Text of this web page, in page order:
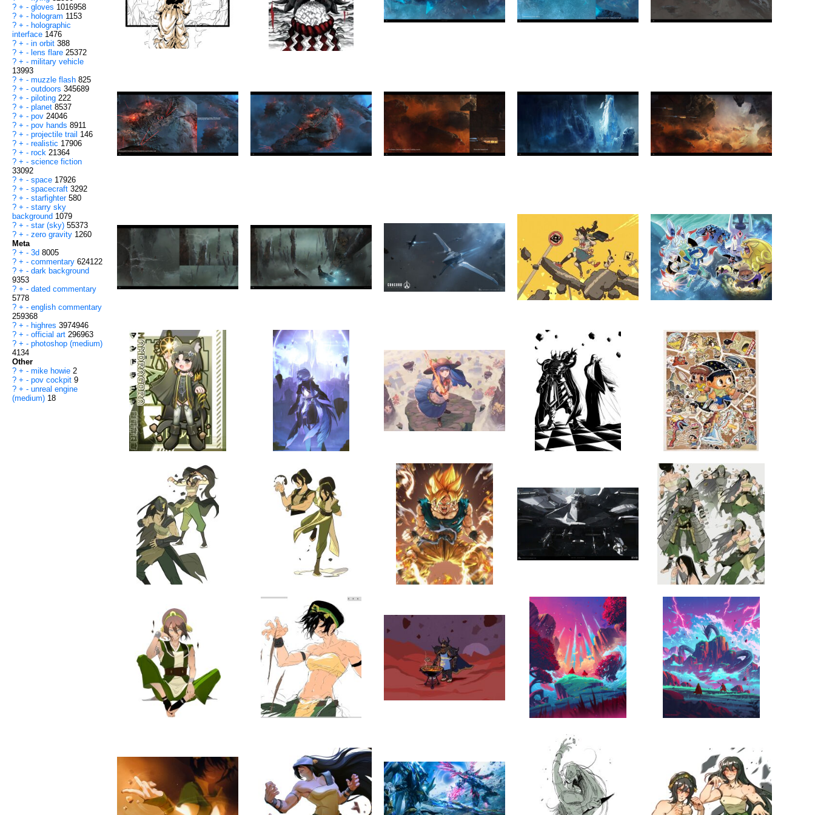
? + - gloves 1016958
? + - hologram 1153
? + - holographic
interface 1476
? + - in orbit 388
? + - lens flare 25372
? + - military vehicle
13993
? + - muzzle flash 825
? + - outdoors 345689
? + - piloting 222
? + - planet 8537
? + - pov 24046
? + - pov hands 8911
? + - projectile trail 146
? + - realistic 17906
? + - rock 21364
? + - science fiction
33092
? + - space 17926
? + - spacecraft 3292
? + - starfighter 580
? + - starry sky
background 1079
? + - star (sky) 55373
? + - zero gravity 1260
Meta
? + - 3d 8005
? + - commentary 624122
? + - dark background
9353
? + - dated commentary
5778
? + - english commentary
259368
? + - highres 3974946
? + - official art 296963
? + - photoshop (medium)
4134
Other
? + - mike howie 2
? + - pov cockpit 9
? + - unreal engine
(medium) 18